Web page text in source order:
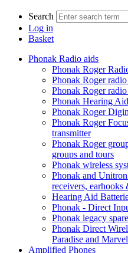
Search
Log in
Basket
Phonak Radio aids
Phonak Roger
Phonak Roger
Phonak Roger
Phonak Hearing
Phonak Roger
Phonak Roger
transmitter
Phonak Roger
groups and tours
Phonak wireless
Phonak and
receivers, earhooks
Hearing Aid
Phonak - Direct
Phonak legacy
Phonak Direct
Paradise and
Amplified Phones